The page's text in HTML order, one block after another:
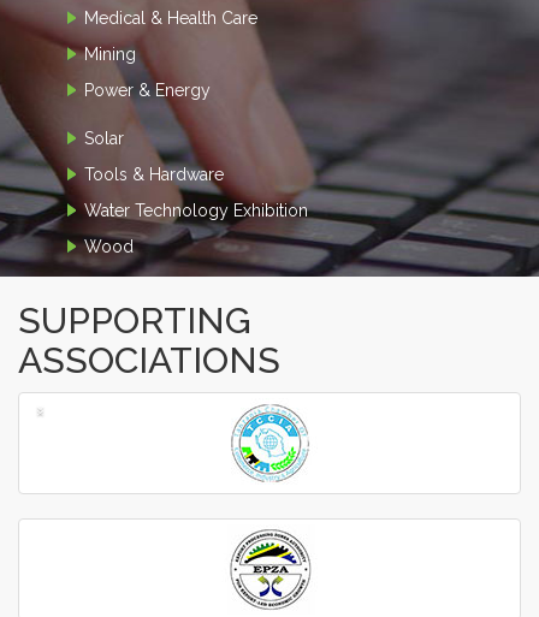
Medical & Health Care
Mining
Power & Energy
Solar
Tools & Hardware
Water Technology Exhibition
Wood
SUPPORTING
ASSOCIATIONS
‹
›